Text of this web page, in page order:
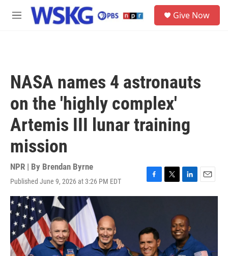
Skip to main content
M
Give Now
NASA names 4 astronauts
on the 'highly complex'
Artemis III lunar training
mission
NPR | By Brendan Byrne
Published June 9, 2026 at 3:26 PM EDT
F
a
o
o
k
T
w
L
i
k
e
d
I
n
E
m